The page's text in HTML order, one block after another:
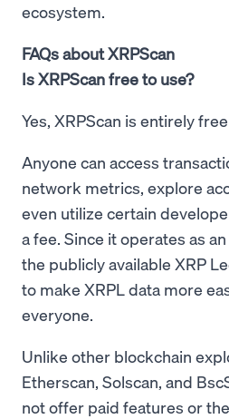
ecosystem.
FAQs about XRPScan
Is XRPScan free to use?
Yes, XRPScan is entirely
Anyone can access
network metrics, explore
even utilize certain
a fee. Since it operates as
the publicly available XRP
to make XRPL data more
everyone.
Unlike other blockchain
Etherscan, Solscan, and
not offer paid features or